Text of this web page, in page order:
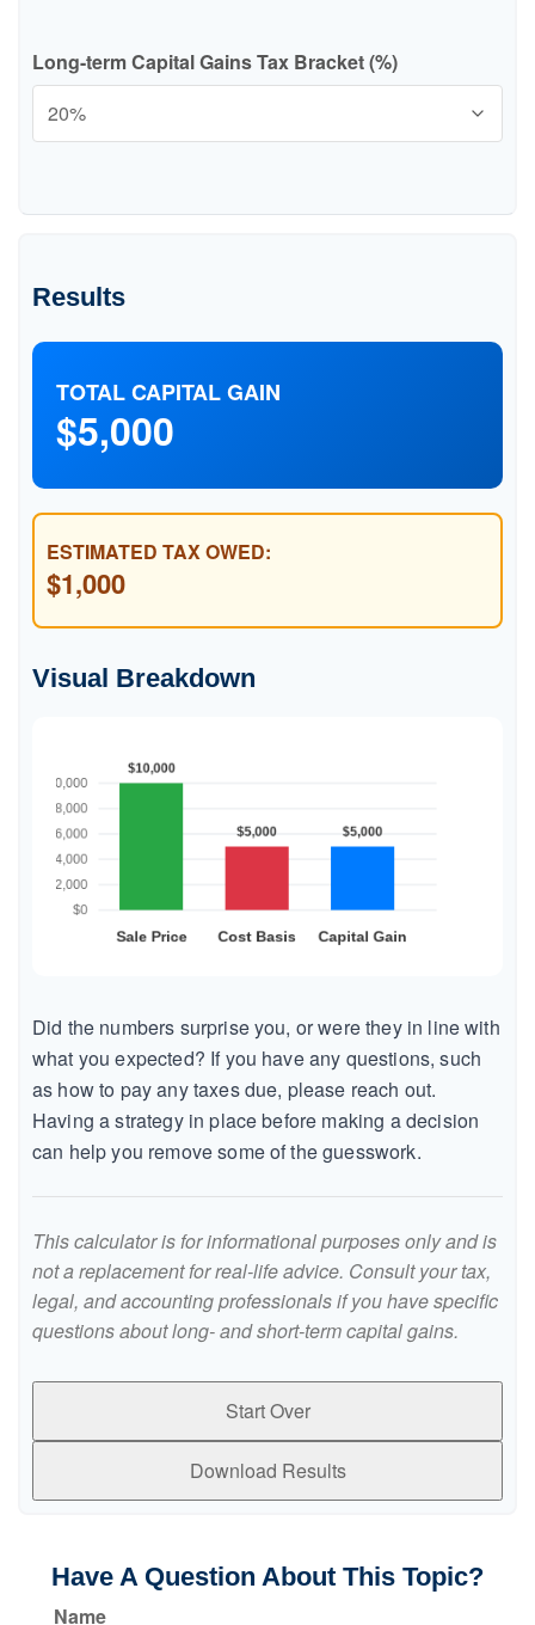
Long-term Capital Gains Tax Bracket (%)
Results
TOTAL CAPITAL GAIN
$5,000
ESTIMATED TAX OWED:
$1,000
Visual Breakdown
Did the numbers surprise you, or were they in line with
what you expected? If you have any questions, such
as how to pay any taxes due, please reach out.
Having a strategy in place before making a decision
can help you remove some of the guesswork.
This calculator is for informational purposes only and is
not a replacement for real-life advice. Consult your tax,
legal, and accounting professionals if you have specific
questions about long- and short-term capital gains.
Start Over
Download Results
Have A Question About This Topic?
Name